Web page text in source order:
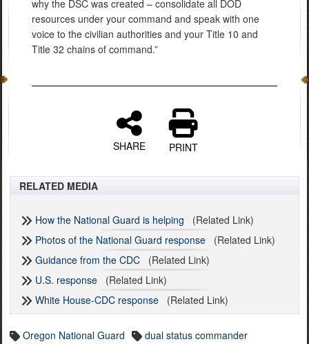
why the DSC was created – consolidate all DOD
resources under your command and speak with one
voice to the civilian authorities and your Title 10 and
Title 32 chains of command.”
SHARE PRINT
RELATED MEDIA
How the National Guard is helping (Related Link)
Photos of the National Guard response (Related Link)
Guidance from the CDC (Related Link)
U.S. response (Related Link)
White House-CDC response (Related Link)
Oregon National Guard
dual status commander